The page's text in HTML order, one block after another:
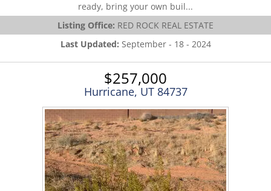
ready, bring your own buil...
Listing Office: RED ROCK REAL ESTATE
Last Updated: September - 18 - 2024
$257,000
Hurricane, UT 84737